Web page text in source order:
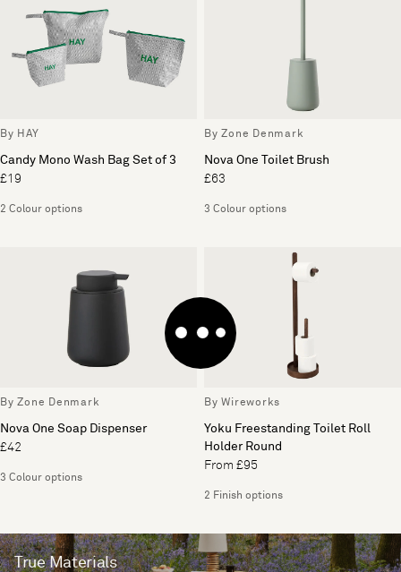
By HAY
Candy Mono Wash Bag Set of 3
£19
2 Colour options
By Zone Denmark
Nova One Toilet Brush
£63
3 Colour options
By Zone Denmark
Nova One Soap Dispenser
£42
3 Colour options
By Wireworks
Yoku Freestanding Toilet Roll
Holder Round
From £95
2 Finish options
True Materials